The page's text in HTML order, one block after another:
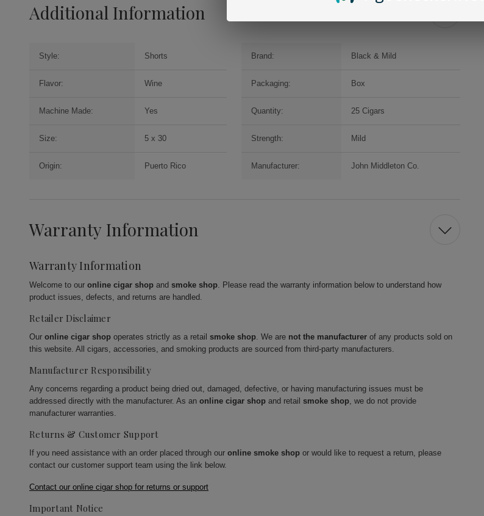
Additional Information
Style: Shorts Brand: Black & Mild
Flavor: Wine Packaging: Box
Machine Made: Yes Quantity: 25 Cigars
Size: 5 x 30 Strength: Mild
Origin: Puerto Rico Manufacturer: John Middleton Co.
Warranty Information
Warranty Information
Welcome to our online cigar shop and smoke shop. Please read the warranty information below to understand how
product issues, defects, and returns are handled.
Retailer Disclaimer
Our online cigar shop operates strictly as a retail smoke shop. We are not the manufacturer of any products sold on
this website. All cigars, accessories, and smoking products are sourced from third-party manufacturers.
Manufacturer Responsibility
Any concerns regarding a product being dried out, damaged, defective, or having manufacturing issues must be
addressed directly with the manufacturer. As an online cigar shop and retail smoke shop, we do not provide
manufacturer warranties.
Returns & Customer Support
If you need assistance with an order placed through our online smoke shop or would like to request a return, please
contact our customer support team using the link below.
Contact our online cigar shop for returns or support
Important Notice